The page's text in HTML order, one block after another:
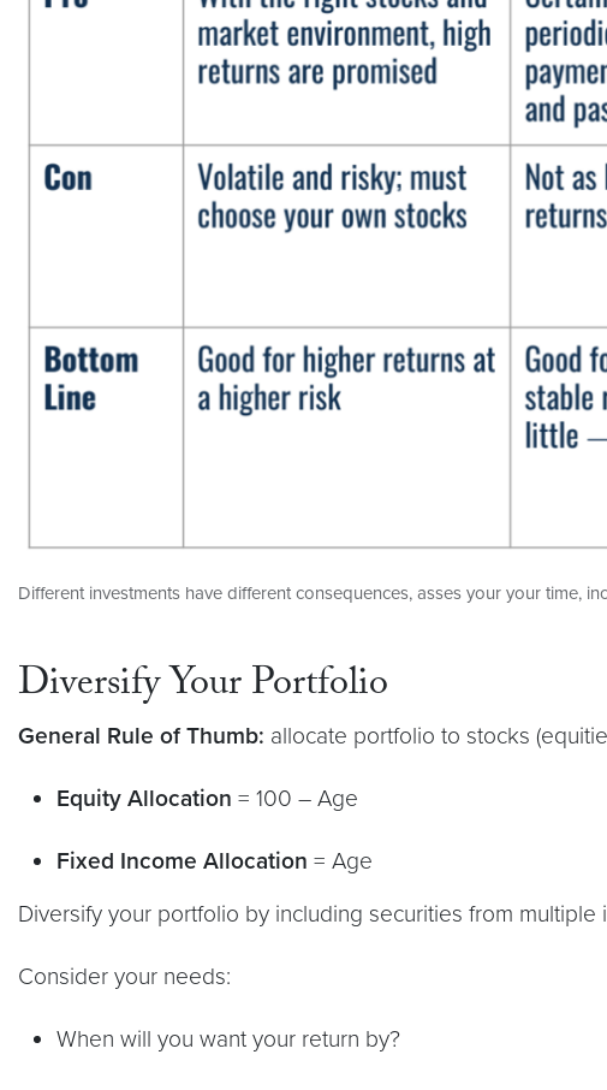
Different investments have different consequences, asses your your time,
Diversify Your Portfolio
General Rule of Thumb: allocate portfolio to stocks
Equity Allocation = 100 – Age
Fixed Income Allocation = Age
Diversify your portfolio by including securities from
Consider your needs:
When will you want your return by?